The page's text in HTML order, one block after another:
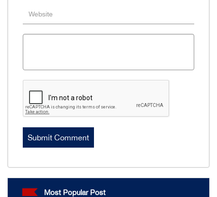
Most Popular Post